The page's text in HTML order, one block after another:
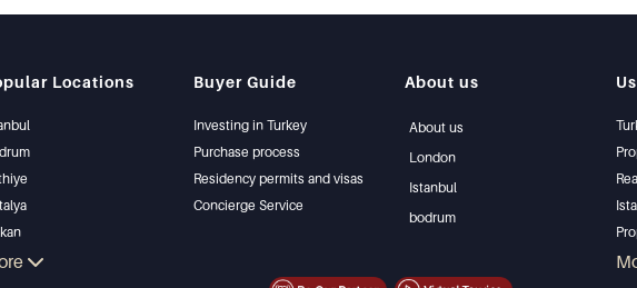
Locations Buyer Guide
Investing in Turkey
Purchase process
Residency permits and visas
Concierge Service
About us
About us
London
Istanbul
bodrum